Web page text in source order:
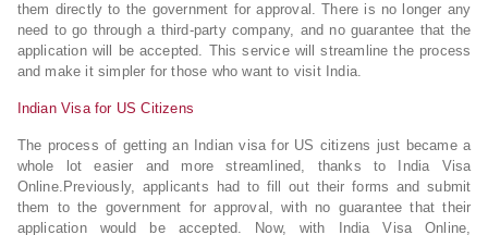
them directly to the government for approval. There is no longer any
need to go through a third-party company, and no guarantee that the
application will be accepted. This service will streamline the process
and make it simpler for those who want to visit India.
Indian Visa for US Citizens
The process of getting an Indian visa for US citizens just became a
whole lot easier and more streamlined, thanks to India Visa
Online.Previously, applicants had to fill out their forms and submit
them to the government for approval, with no guarantee that their
application would be accepted. Now, with India Visa Online,